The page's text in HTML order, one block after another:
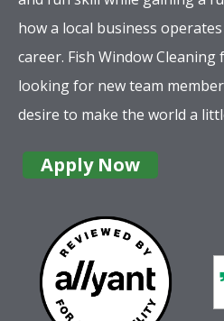
how a local business
career. Fish Window
looking for new team
desire to make the world a
Apply Now